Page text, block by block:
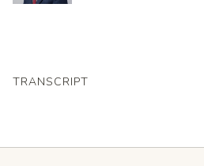
TRANSCRIPT